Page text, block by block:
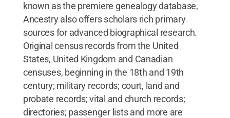
known as the premiere genealogy database,
Ancestry also offers scholars rich primary
sources for advanced biographical research.
Original census records from the United
States, United Kingdom and Canadian
censuses, beginning in the 18th and 19th
century; military records; court, land and
probate records; vital and church records;
directories; passenger lists and more are